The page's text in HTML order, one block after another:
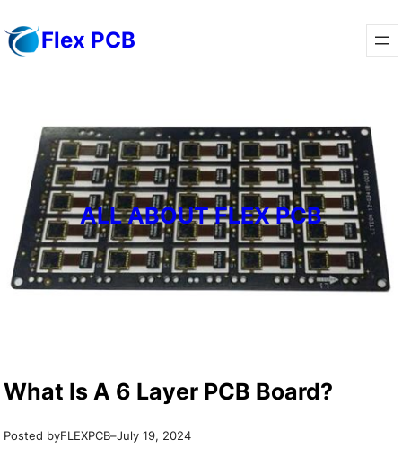
to
Flex PCB
ALL ABOUT FLEX PCB
What Is A 6 Layer PCB Board?
Posted byFLEXPCB–July 19, 2024